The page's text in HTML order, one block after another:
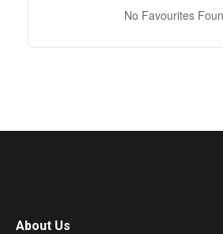
No Favourites
About Us